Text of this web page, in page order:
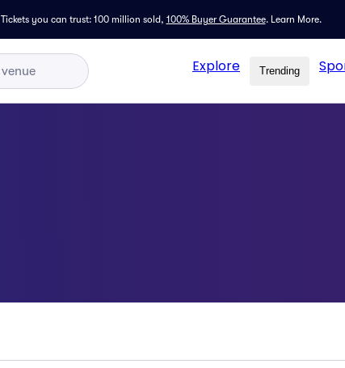
Tickets you can trust: 100 million sold, 100% Buyer Guarantee. Learn More.
Explore Trending